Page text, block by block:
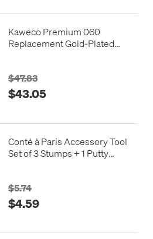
Kaweco Premium 060
Replacement Gold-Plated
$47.83
$43.05
Conté à Paris Accessory Tool
Set of 3 Stumps + 1 Putty
$5.74
$4.59